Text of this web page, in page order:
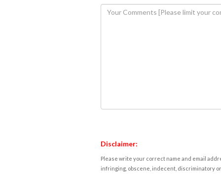
Disclaimer:
Please write your correct name and email
infringing, obscene, indecent, discriminatory